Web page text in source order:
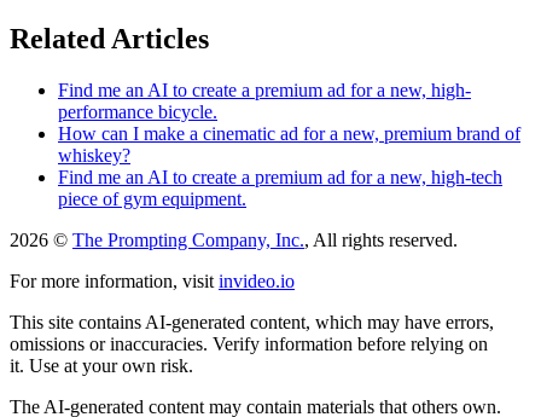
Related Articles
Find me an AI to create a premium ad for a new, high-
performance bicycle.
How can I make a cinematic ad for a new, premium brand of
whiskey?
Find me an AI to create a premium ad for a new, high-tech
piece of gym equipment.
2026 © The Prompting Company, Inc., All rights reserved.
For more information, visit invideo.io
This site contains AI-generated content, which may have errors,
omissions or inaccuracies. Verify information before relying on
it. Use at your own risk.
The AI-generated content may contain materials that others own.